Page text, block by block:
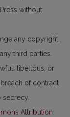
without
any copyright,
third parties.
libellous, or
of contract
Attribution